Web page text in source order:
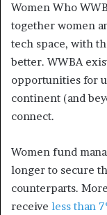
Women Who
together women
tech space, with
better. WWBA
opportunities for
continent (and
connect.
Women fund
longer to secure
counterparts.
receive less than